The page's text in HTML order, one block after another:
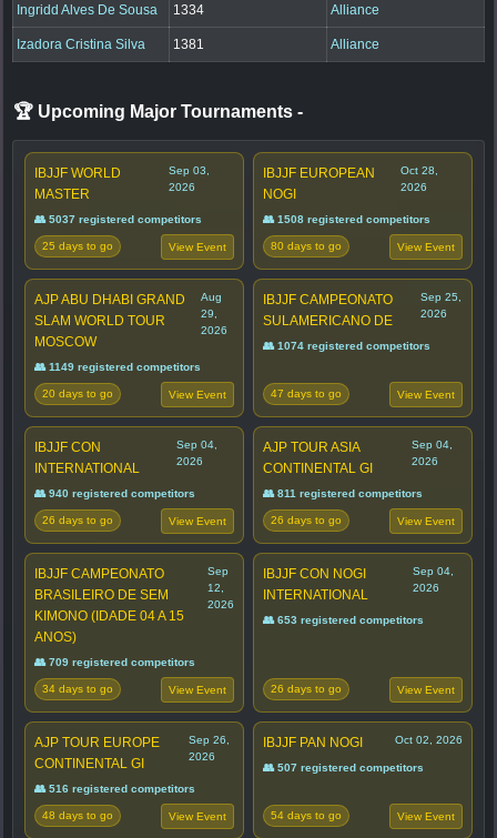
Ingridd Alves De Sousa 1334 Alliance
Izadora Cristina Silva 1381 Alliance
🏆 Upcoming Major Tournaments -
IBJJF WORLD
MASTER
Sep 03,
2026
👥 5037 registered competitors
25 days to go View Event
IBJJF EUROPEAN
NOGI
Oct 28,
2026
👥 1508 registered competitors
80 days to go View Event
AJP ABU DHABI GRAND
SLAM WORLD TOUR
MOSCOW
Aug
29,
2026
👥 1149 registered competitors
20 days to go View Event
IBJJF CAMPEONATO
SULAMERICANO DE
Sep 25,
2026
👥 1074 registered competitors
47 days to go View Event
IBJJF CON
INTERNATIONAL
Sep 04,
2026
👥 940 registered competitors
26 days to go View Event
AJP TOUR ASIA
CONTINENTAL GI
Sep 04,
2026
👥 811 registered competitors
26 days to go View Event
IBJJF CAMPEONATO
BRASILEIRO DE SEM
KIMONO (IDADE 04 A 15
ANOS)
Sep
12,
2026
👥 709 registered competitors
34 days to go View Event
IBJJF CON NOGI
INTERNATIONAL
Sep 04,
2026
👥 653 registered competitors
26 days to go View Event
AJP TOUR EUROPE
CONTINENTAL GI
Sep 26,
2026
👥 516 registered competitors
48 days to go View Event
IBJJF PAN NOGI Oct 02, 2026
👥 507 registered competitors
54 days to go View Event